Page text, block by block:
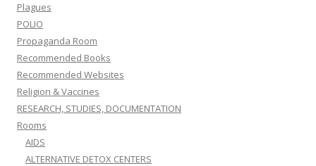
Plagues
POLIO
Propaganda Room
Recommended Books
Recommended Websites
Religion & Vaccines
RESEARCH, STUDIES, DOCUMENTATION
Rooms
AIDS
ALTERNATIVE DETOX CENTERS